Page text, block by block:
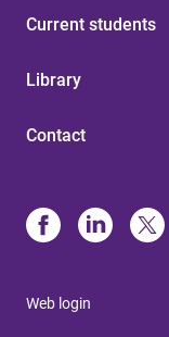
Current students
Library
Contact
Web login